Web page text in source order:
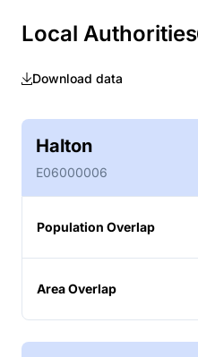
Local Authorities
Download data
Halton
E06000006
Population Overlap
Area Overlap